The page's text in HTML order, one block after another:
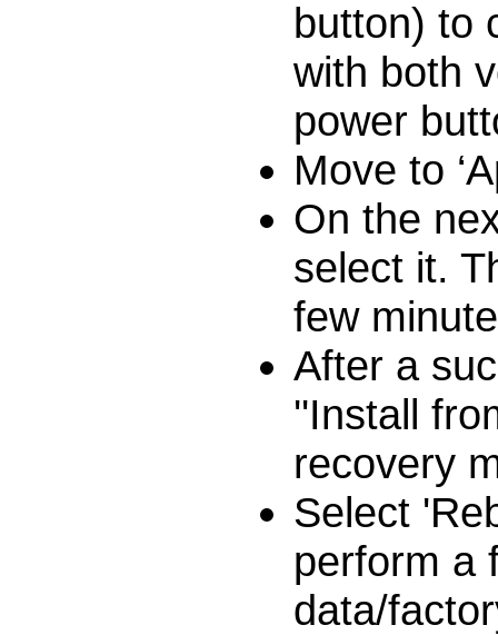
button) to
with both
power
Move to
On the
select it.
few
After a
''Install
recovery
Select
perform a
data/